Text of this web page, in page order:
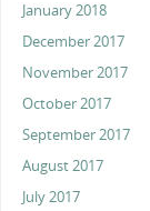
January 2018
December 2017
November 2017
October 2017
September 2017
August 2017
July 2017